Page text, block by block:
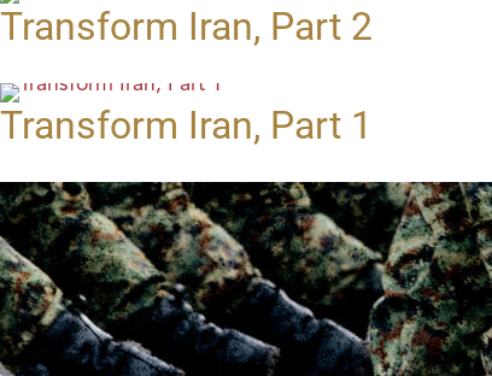
Transform Iran, Part 2
Transform Iran, Part 1